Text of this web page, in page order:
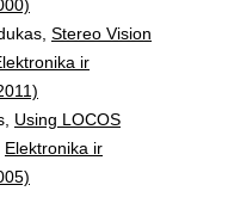
Stereo Vision
ir
Using LOCOS
Elektronika ir